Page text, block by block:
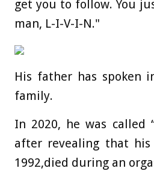
get you to follow. You
man, L-I-V-I-N."
His father has spoken
family.
In 2020, he was called
after revealing that
1992,died during an